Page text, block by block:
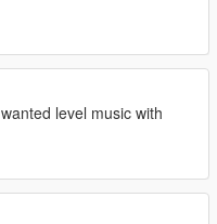
level music with